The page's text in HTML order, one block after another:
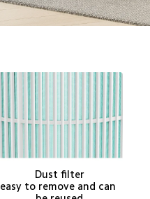
Dust filter
easy to remove and can